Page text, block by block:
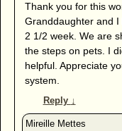
Thank you for this
Granddaughter and
2 1/2 week. We are
the steps on pets. I
helpful. Appreciate
system.
Reply ↓